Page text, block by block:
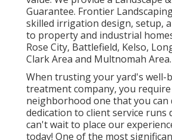
Guarantee. Frontier
skilled irrigation design, setup,
to property and industrial
Rose City, Battlefield, Kelso,
Clark Area and Multnomah Area.
When trusting your yard's well-
treatment company, you require
neighborhood one that you can
dedication to client service runs
can't wait to place our
today! One of the most